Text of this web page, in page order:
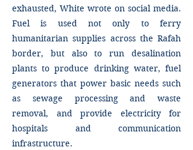
exhausted, White wrote on social media.
Fuel is used not only to ferry
humanitarian supplies across the Rafah
border, but also to run desalination
plants to produce drinking water, fuel
generators that power basic needs such
as sewage processing and waste
removal, and provide electricity for
hospitals and communication
infrastructure.